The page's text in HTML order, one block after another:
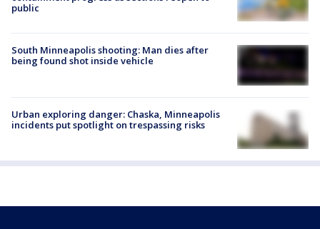
public
South Minneapolis shooting: Man dies after
being found shot inside vehicle
Urban exploring danger: Chaska, Minneapolis
incidents put spotlight on trespassing risks